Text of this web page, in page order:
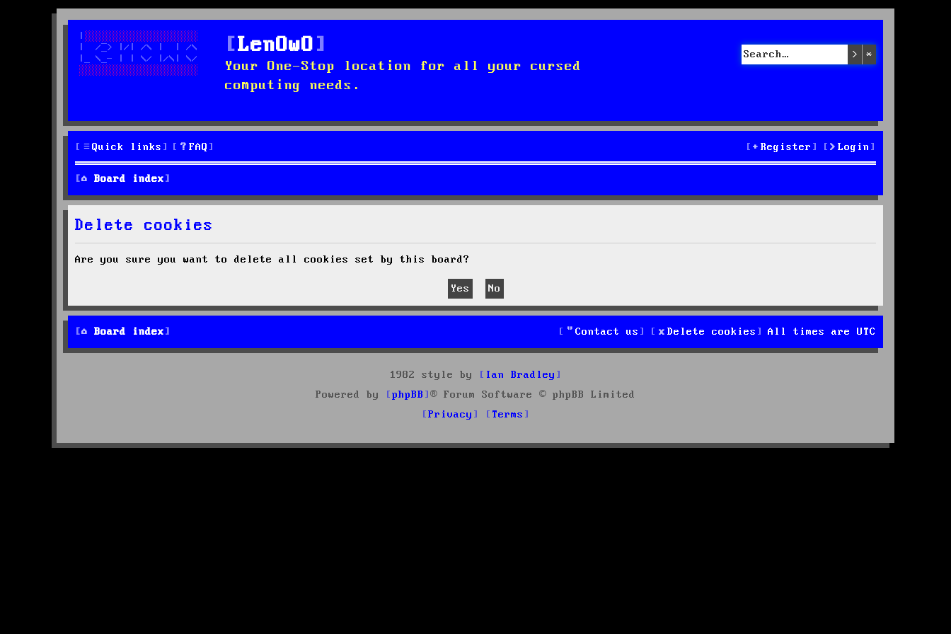
LenOwO
Your One-Stop location for all your cursed
computing needs.
Search
Quick links FAQ Login
Register
Board index
Delete cookies
Are you sure you want to delete all cookies set by this board?
Board index All times are UTC
Delete cookies
Contact us
1982 style by
Ian Bradley
Powered by
phpBB
® Forum Software © phpBB Limited
Privacy
Terms